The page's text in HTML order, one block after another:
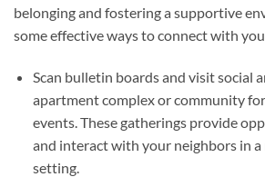
belonging and fostering a supportive
some effective ways to connect with
Scan bulletin boards and visit social
apartment complex or community
events. These gatherings provide
and interact with your neighbors in
setting.